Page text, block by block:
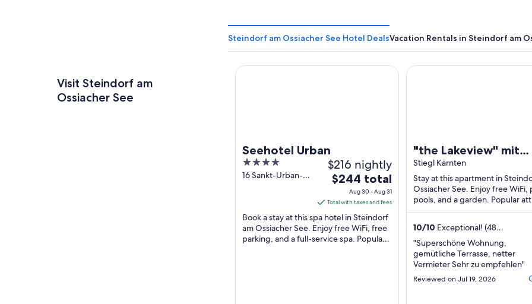
Visit Steindorf am
Ossiacher See
Steindorf am Ossiacher See Hotel DealsVacation Rentals in Steindorf am
Seehotel Urban
4
out
16 Sankt-Urban-
$216 nightly
The
price
is
$244
total
per
$244 total
Aug 30 - Aug 31
Total with taxes and fees
Book a stay at this spa hotel in Steindorf
am Ossiacher See. Enjoy free WiFi, free
parking, and a full-service spa. Popular
Seehotel Urban
"the Lakeview" mit
Einzigartigem
Stiegl Kärnten
Stay at this apartment in
Ossiacher See. Enjoy free WiFi,
pools, and a garden. Popular
Ossiacher Lake and
10/10 Exceptional! (48
reviews)
"Superschöne Wohnung,
gemütliche Terrasse, netter
Vermieter Sehr zu empfehlen"
Reviewed on Jul 19, 2026
"the Lakeview" mit